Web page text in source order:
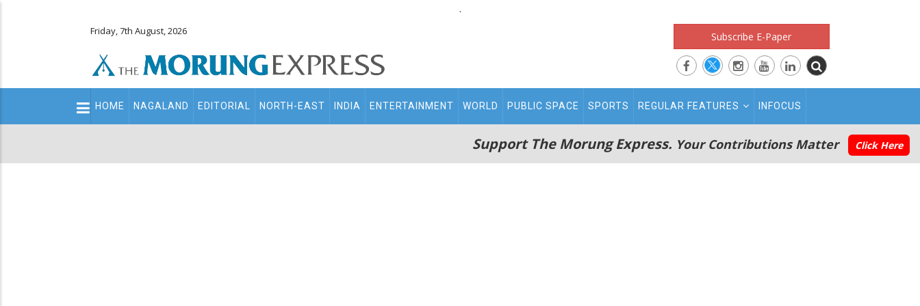
.
Friday, 7th August, 2026 Subscribe E-Paper
Main
navigation
HOME NAGALAND EDITORIAL NORTH-EAST INDIA ENTERTAINMENT WORLD PUBLIC SPACE SPORTS REGULAR FEATURES INFOCUS
Support The Morung Express. Your Contributions Matter Click Here